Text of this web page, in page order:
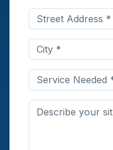
Service Needed